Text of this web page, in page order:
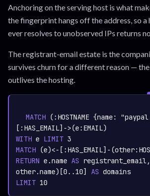
Anchoring on the serving host is what
the fingerprint hangs off the address, so
ever resolves to unobserved IPs returns
The registrant-email estate is the
survives churn for a different reason —
outlives the hosting.
MATCH (: HOSTNAME {name:
[: HAS_EMAIL]->(e: EMAIL
WITH e LIMIT 3
MATCH (e)<-[: HAS_EMAIL]-(other:
RETURN e.name AS registrant_email,
other.name) [0. .10] AS
LIMIT 10